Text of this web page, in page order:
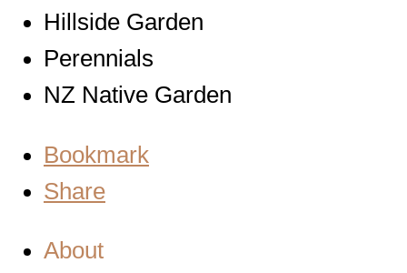
Hillside Garden
Perennials
NZ Native Garden
Bookmark
Share
About